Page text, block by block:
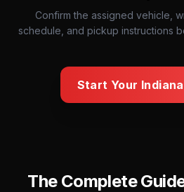
Confirm the assigned vehicle,
schedule, and pickup instructions
Start Your Indiana
The Complete